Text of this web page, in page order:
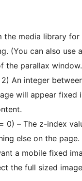
media library for this,
(You can also use
0 and 10. The speed at
will appear
0) – The z-index
else on the page.
a mobile fixed
the full sized